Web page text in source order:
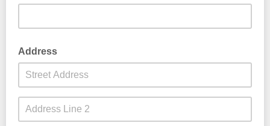
Address